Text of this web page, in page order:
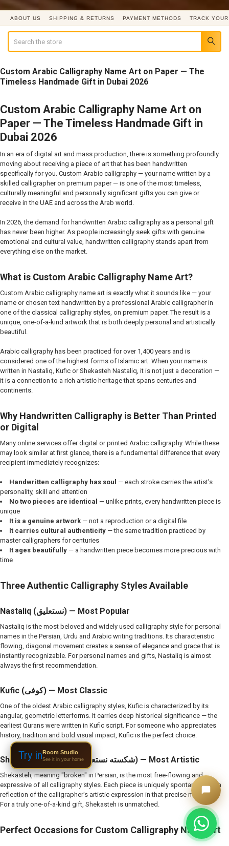
ABOUT US SHIPPING & RETURNS PAYMENT METHODS TRACK
Custom Arabic Calligraphy Name Art on Paper — The
Timeless Handmade Gift in Dubai 2026
Custom Arabic Calligraphy Name Art on
Paper — The Timeless Handmade Gift in
Dubai 2026
In an era of digital art and mass production, there is something profoundly
moving about receiving a piece of art that has been handwritten
specifically for you. Custom Arabic calligraphy — your name written by a
skilled calligrapher on premium paper — is one of the most timeless,
culturally meaningful and personally significant gifts you can give or
receive in the UAE and across the Arab world.
In 2026, the demand for handwritten Arabic calligraphy as a personal gift
has never been higher. As people increasingly seek gifts with genuine
emotional and cultural value, handwritten calligraphy stands apart from
everything else on the market.
What is Custom Arabic Calligraphy Name Art?
Custom Arabic calligraphy name art is exactly what it sounds like — your
name or chosen text handwritten by a professional Arabic calligrapher in
one of the classical calligraphy styles, on premium paper. The result is a
unique, one-of-a-kind artwork that is both deeply personal and artistically
beautiful.
Arabic calligraphy has been practiced for over 1,400 years and is
considered one of the highest forms of Islamic art. When your name is
written in Nastaliq, Kufic or Shekasteh Nastaliq, it is not just a decoration —
it is a connection to a rich artistic heritage that spans centuries and
continents.
Why Handwritten Calligraphy is Better Than Printed
or Digital
Many online services offer digital or printed Arabic calligraphy. While these
may look similar at first glance, there is a fundamental difference that every
recipient immediately recognizes:
Handwritten calligraphy has soul — each stroke carries the artist's
personality, skill and attention
No two pieces are identical — unlike prints, every handwritten piece is
unique
It is a genuine artwork — not a reproduction or a digital file
It carries cultural authenticity — the same tradition practiced by
master calligraphers for centuries
It ages beautifully — a handwritten piece becomes more precious with
time
Three Authentic Calligraphy Styles Available
Nastaliq (نستعلیق) — Most Popular
Nastaliq is the most beloved and widely used calligraphy style for personal
names in the Persian, Urdu and Arabic writing traditions. Its characteristic
flowing, diagonal movement creates a sense of elegance and grace that is
instantly recognizable. For personal names and gifts, Nastaliq is almost
always the first recommendation.
Kufic (کوفی) — Most Classic
One of the oldest Arabic calligraphy styles, Kufic is characterized by its
angular, geometric letterforms. It carries deep historical significance — the
earliest Qurans were written in Kufic script. For someone who appreciates
history, tradition and bold visual impact, Kufic is the perfect choice.
Shekasteh Nastaliq (شکسته نستعلیق) — Most Artistic
Shekasteh, meaning "broken" in Persian, is the most free-flowing and
expressive of all calligraphy styles. Each piece is uniquely spontaneous — a
reflection of the calligrapher's artistic expression in that precise moment.
For a truly one-of-a-kind gift, Shekasteh is unmatched.
Perfect Occasions for Custom Calligraphy Name Art
Try inRoom Studio
See it in your home